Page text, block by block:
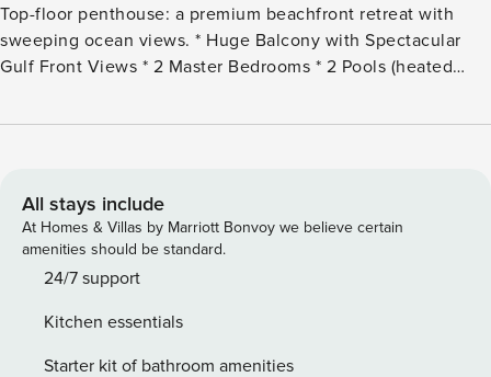
Top-floor penthouse: a premium beachfront retreat with
sweeping ocean views. * Huge Balcony with Spectacular
Gulf Front Views * 2 Master Bedrooms * 2 Pools (heated
Room, Grilling Area * Stroll down the beach to Pineapple
Welcome to Ocean Villa 2303! This fully renovated, top-
floor penthouse is a premium beachfront retreat,
thoughtfully updated and meticulously maintained to
reflect the owners pride in their home. Featuring 10foot
above the pool deck, enjoy 180-degree Gulf views. Watch
dolphins, turtles, rays and schools of fish from the balcony,
All stays include
At Homes & Villas by Marriott Bonvoy we believe certain
amenities should be standard.
24/7 support
Kitchen essentials
Starter kit of bathroom amenities